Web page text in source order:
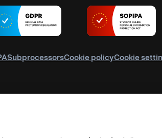
SubprocessorsCookie policyCookie